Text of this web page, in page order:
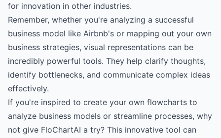
for innovation in other industries.
Remember, whether you're analyzing a successful
business model like Airbnb's or mapping out your own
business strategies, visual representations can be
incredibly powerful tools. They help clarify thoughts,
identify bottlenecks, and communicate complex ideas
effectively.
If you're inspired to create your own flowcharts to
analyze business models or streamline processes, why
not give FloChartAI a try? This innovative tool can